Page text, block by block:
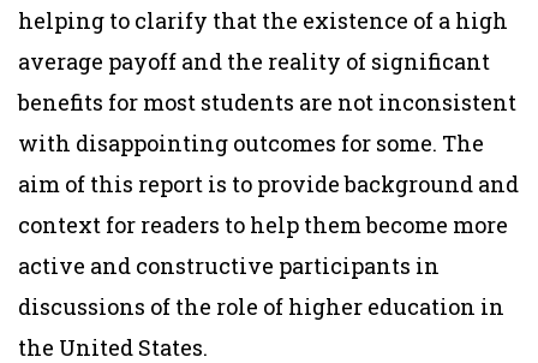
helping to clarify that the existence of a high
average payoff and the reality of significant
benefits for most students are not inconsistent
with disappointing outcomes for some. The
aim of this report is to provide background and
context for readers to help them become more
active and constructive participants in
discussions of the role of higher education in
the United States.